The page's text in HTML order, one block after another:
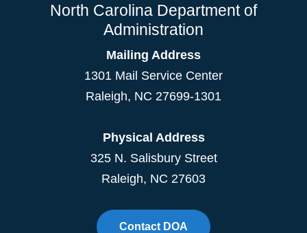
North Carolina Department of
Administration
Mailing Address
1301 Mail Service Center
Raleigh, NC 27699-1301
Physical Address
325 N. Salisbury Street
Raleigh, NC 27603
Contact DOA